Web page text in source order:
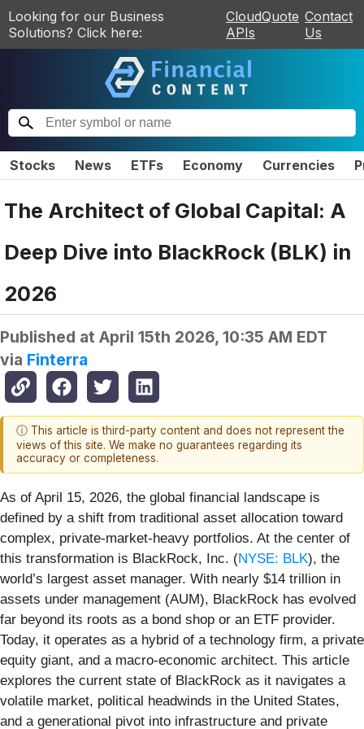
Looking for our Business
Solutions? Click here:
CloudQuote
APIs
Contact
Us
Stocks News ETFs Economy Currencies
The Architect of Global Capital: A
Deep Dive into BlackRock (BLK) in
2026
Published at April 15th 2026, 10:35 AM EDT
via Finterra
ⓘ This article is third-party content and does not represent the
views of this site. We make no guarantees regarding its
accuracy or completeness.
As of April 15, 2026, the global financial landscape is
defined by a shift from traditional asset allocation toward
complex, private-market-heavy portfolios. At the center of
this transformation is BlackRock, Inc. (NYSE: BLK), the
world’s largest asset manager. With nearly $14 trillion in
assets under management (AUM), BlackRock has evolved
far beyond its roots as a bond shop or an ETF provider.
Today, it operates as a hybrid of a technology firm, a private
equity giant, and a macro-economic architect. This article
explores the current state of BlackRock as it navigates a
volatile market, political headwinds in the United States,
and a generational pivot into infrastructure and private